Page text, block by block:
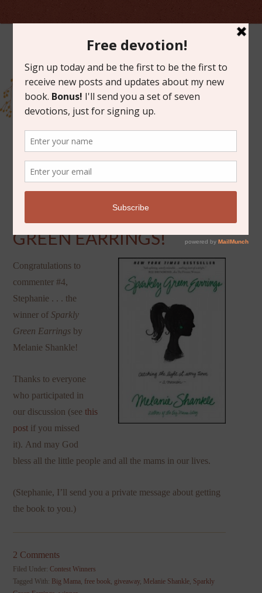
MARCH 17, 2014
WINNER OF SPARKLY
GREEN EARRINGS!
Congratulations to
commenter #4,
Stephanie . . . the
winner ofSparkly
Green Earrings by
Melanie Shankle!
Thanks to everyone
who participated in
our discussion (seethis
post if you missed
it). And may God
bless all the little people and all the mams in our lives.
(Stephanie, I’ll send you a private message about getting
the book to you.)
2 Comments
Filed Under:Contest Winners
Tagged With: Big Mama free book giveaway, Melanie Shankle Sparkly